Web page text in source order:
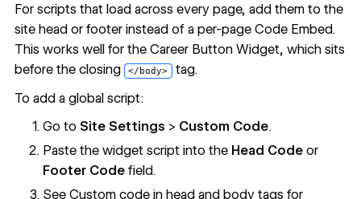
For scripts that load across every page, add them to the
site head or footerinstead of a per-page Code Embed.
This works well for the Career Button Widget, which sits
before the closing
</body> tag.
To add a global script:
Go to Site Settings > Custom Code.
Paste the widget script into the Head Code or
Footer Code field.
SeeCustom code in head and body tags for